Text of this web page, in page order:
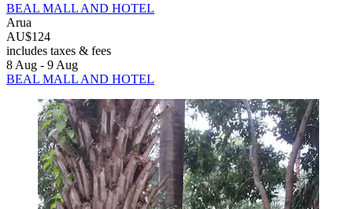
BEAL MALL AND HOTEL
Arua
AU$124
includes taxes & fees
8 Aug - 9 Aug
BEAL MALL AND HOTEL